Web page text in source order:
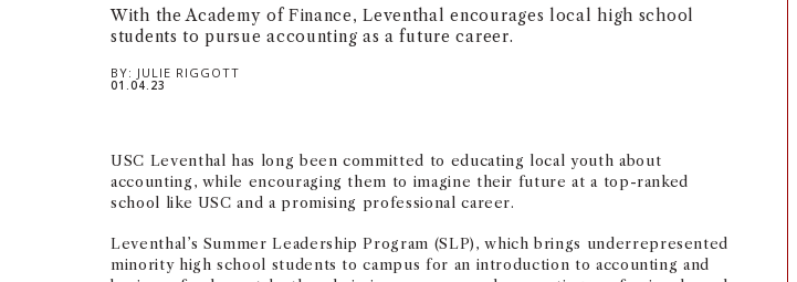
With the Academy of Finance, Leventhal encourages local high school
students to pursue accounting as a future career.
BY: JULIE RIGGOTT
01.04.23
USC Leventhal has long been committed to educating local youth about
accounting, while encouraging them to imagine their future at a top-ranked
school like USC and a promising professional career.
Leventhal’s Summer Leadership Program (SLP), which brings underrepresented
minority high school students to campus for an introduction to accounting and